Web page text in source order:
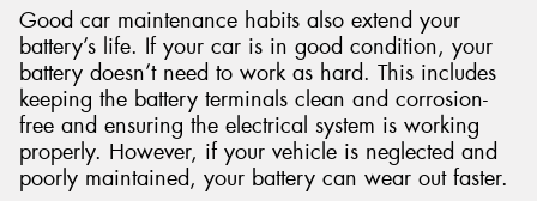
Good car maintenance habits also extend your
battery’s life. If your car is in good condition, your
battery doesn’t need to work as hard. This includes
keeping the battery terminals clean and corrosion-
free and ensuring the electrical system is working
properly. However, if your vehicle is neglected and
poorly maintained, your battery can wear out faster.